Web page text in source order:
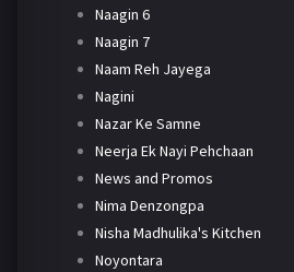
Naagin 6
Naagin 7
Naam Reh Jayega
Nagini
Nazar Ke Samne
Neerja Ek Nayi Pehchaan
News and Promos
Nima Denzongpa
Nisha Madhulika's Kitchen
Noyontara